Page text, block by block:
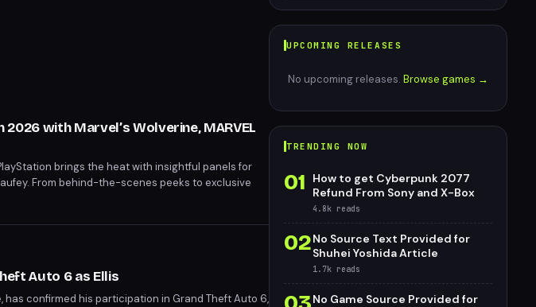
with Marvel’s Wolverine, MARVEL
brings the heat with insightful panels for
From behind-the-scenes peeks to exclusive
26 to catch the latest from these highly
Auto 6 as Ellis
confirmed his participation in Grand Theft Auto 6,
UPCOMING RELEASES
No upcoming releases. Browse games →
TRENDING NOW
01
How to get Cyberpunk 2077
Refund From Sony and X-Box
4.8k reads
02No Source Text Provided for
Shuhei Yoshida Article
1.7k reads
No Game Source Provided for